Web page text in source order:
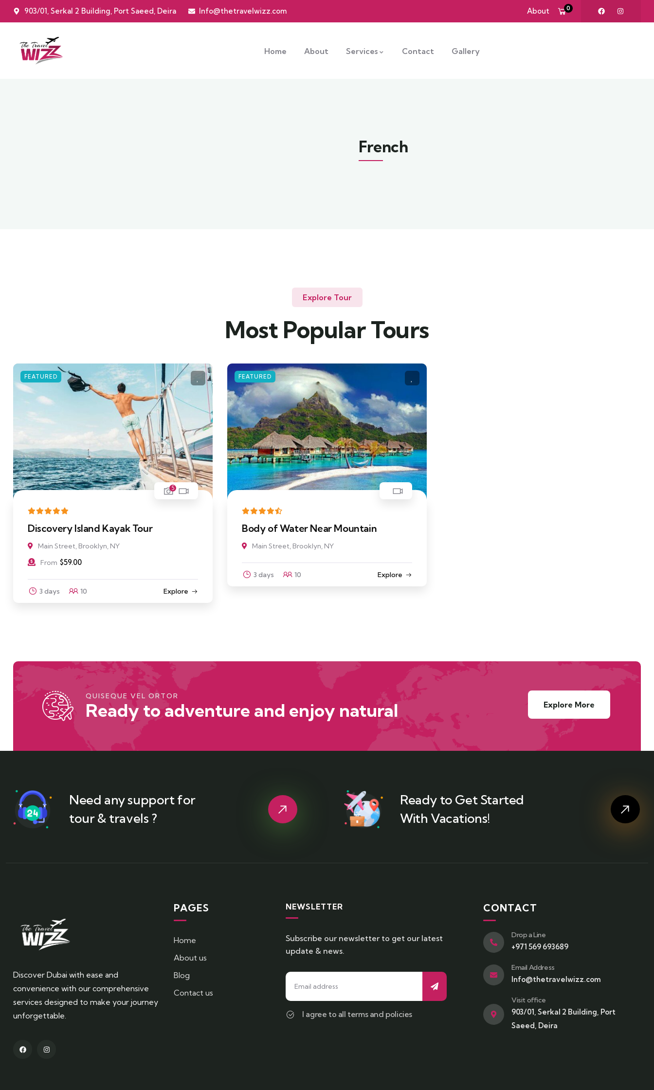
903/01, Serkal 2 Building, Port Saeed, Deira Info@thetravelwizz.com About 0
Home About Services Contact Gallery
French
Explore Tour
Most Popular Tours
FEATURED
5
Discovery Island Kayak Tour
Main Street, Brooklyn, NY
From $59.00
3 days 10 Explore
FEATURED
Body of Water Near Mountain
Main Street, Brooklyn, NY
3 days 10 Explore
QUISEQUE VEL ORTOR
Ready to adventure and enjoy natural Explore More
Need any support for
tour & travels ?
Ready to Get Started
With Vacations!
Discover Dubai with ease and
convenience with our comprehensive
services designed to make your journey
unforgettable.
PAGES
Home
About us
Blog
Contact us
NEWSLETTER
Subscribe our newsletter to get our latest
update & news.
I agree to all terms and policies
CONTACT
Drop a Line
+971 569 693689
Email Address
Info@thetravelwizz.com
Visit office
903/01, Serkal 2 Building, Port
Saeed, Deira